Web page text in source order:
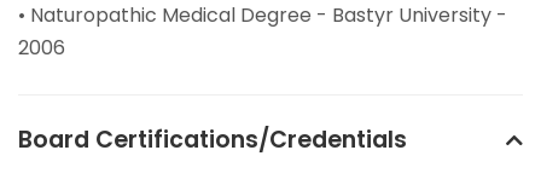
• Naturopathic Medical Degree - Bastyr University -
2006
Board Certifications/Credentials